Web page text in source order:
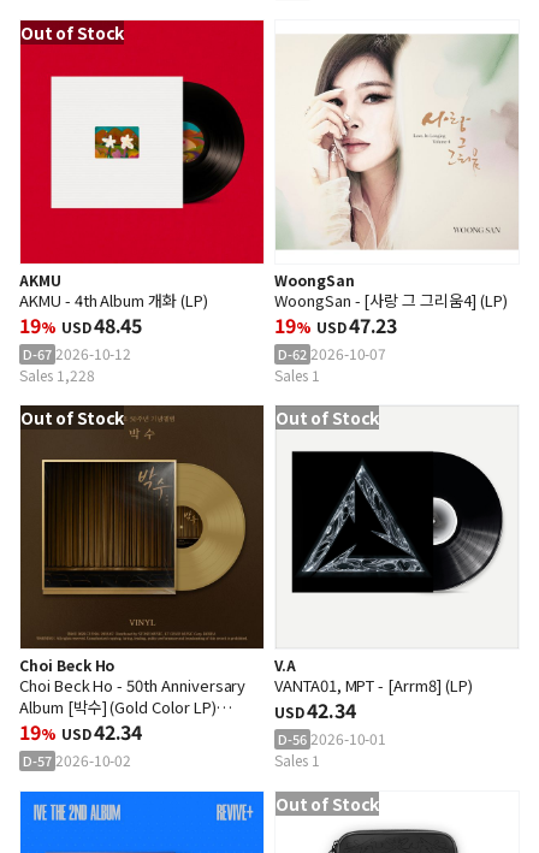
Out of Stock
AKMU
AKMU - 4th Album 개화 (LP)
19% USD48.45
D-672026-10-12
Sales 1,228
WoongSan
WoongSan - [사랑 그 그리움4] (LP)
19% USD47.23
D-622026-10-07
Sales 1
Out of Stock
Choi Beck Ho
Choi Beck Ho - 50th Anniversary
Album [박수] (Gold Color LP)
(Limited Edition)
19% USD42.34
D-572026-10-02
Out of Stock
V.A
VANTA01, MPT - [Arrm8] (LP)
USD42.34
D-562026-10-01
Sales 1
Out of Stock